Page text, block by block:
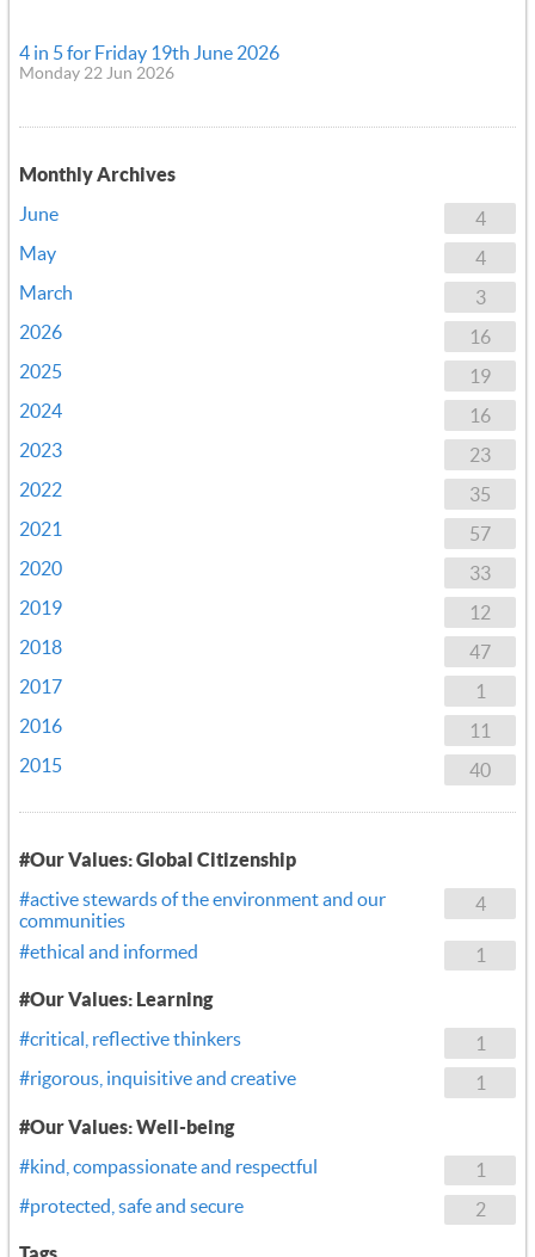
4 in 5 for Friday 19th June 2026
Monday 22 Jun 2026
Monthly Archives
4
June
4
May
3
March
16
2026
19
2025
16
2024
23
2023
35
2022
57
2021
33
2020
12
2019
47
2018
1
2017
11
2016
40
2015
#Our Values: Global Citizenship
4
#active stewards of the environment and our
communities
1
#ethical and informed
#Our Values: Learning
1
#critical, reflective thinkers
1
#rigorous, inquisitive and creative
#Our Values: Well-being
1
#kind, compassionate and respectful
2
#protected, safe and secure